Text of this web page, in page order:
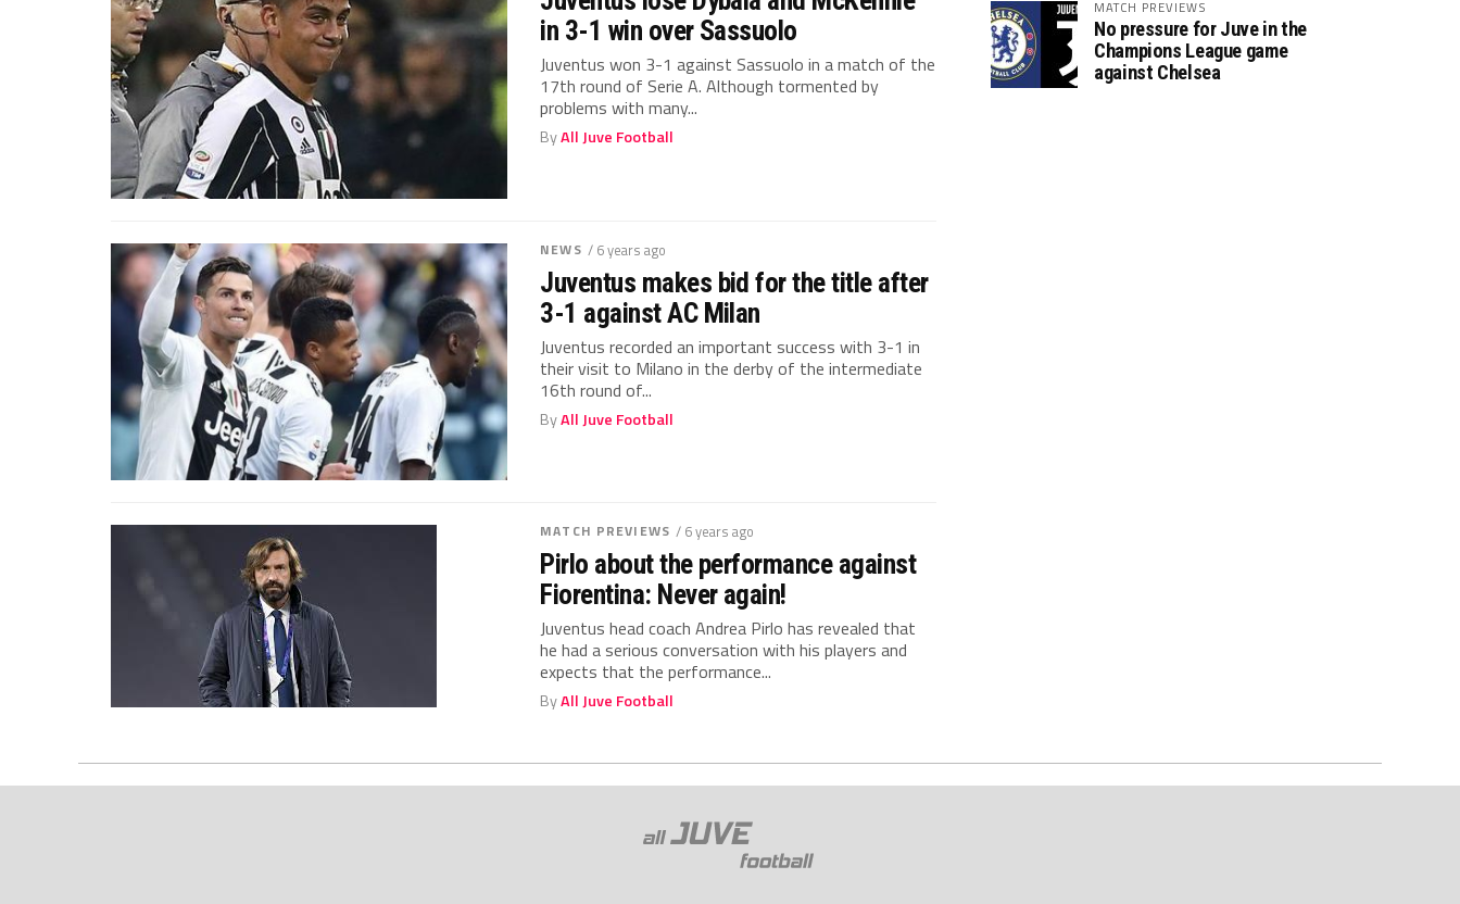
in 3-1 win over Sassuolo
Juventus won 3-1 against Sassuolo in a match of the
17th round of Serie A. Although tormented by
problems with many...
ByAll Juve Football
NEWS / 6 years ago
Juventus makes bid for the title after
3-1 against AC Milan
Juventus recorded an important success with 3-1 in
their visit to Milano in the derby of the intermediate
16th round of...
ByAll Juve Football
MATCH PREVIEWS / 6 years ago
Pirlo about the performance against
Fiorentina: Never again!
Juventus head coach Andrea Pirlo has revealed that
he had a serious conversation with his players and
expects that the performance...
ByAll Juve Football
MATCH PREVIEWS
No pressure for Juve in the
Champions League game
against Chelsea